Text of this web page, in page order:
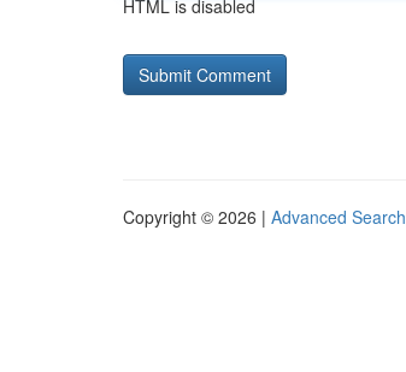
HTML is disabled
Copyright © 2026 | Advanced Search